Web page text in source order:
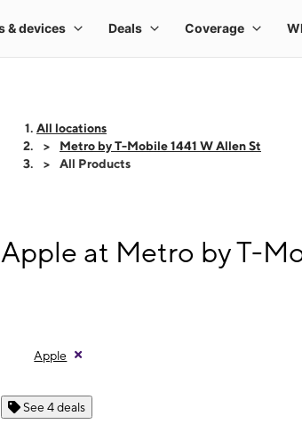
All locations
Metro by T-Mobile 1441 W Allen St
All Products
Apple at Metro by T-
Apple
See 4 deals